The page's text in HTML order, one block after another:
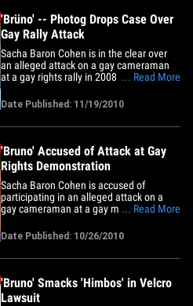
'Brüno' -- Photog Drops Case Over
Gay Rally Attack
Sacha Baron Cohen is in the clear over
an alleged attack on a gay cameraman
at a gay rights rally in 2008 -- TMZ has
citing his own "emotional well being." The
cameraman -- Mike Skiff -- filed a lawsuit
against Cohen and the people behind the
... Read More
Date Published: 11/19/2010
'Bruno' Accused of Attack at Gay
Rights Demonstration
Sacha Baron Cohen is accused of
participating in an alleged attack on a
gay cameraman at a gay marriage
2008 ... this according to a lawsuit
obtained by TMZ. A photog named Mike
Skiff -- a gay cameraman who covers
claims&hellip;
... Read More
Date Published: 10/26/2010
'Bruno' Smacks 'Himbos' in Velcro
Lawsuit